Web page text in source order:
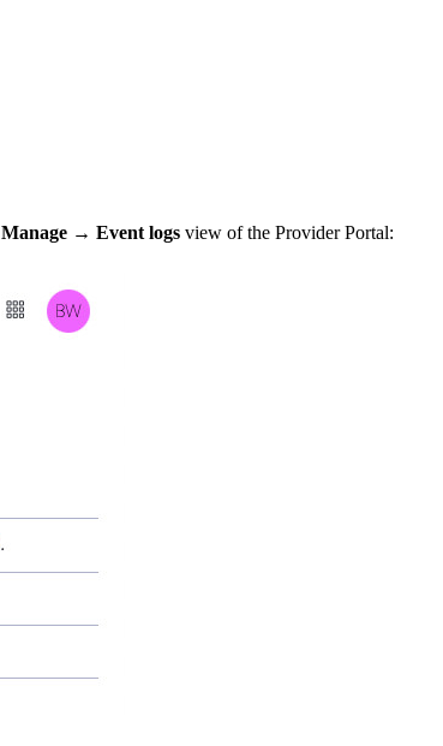
Manage → Event logs view of the Provider Portal: